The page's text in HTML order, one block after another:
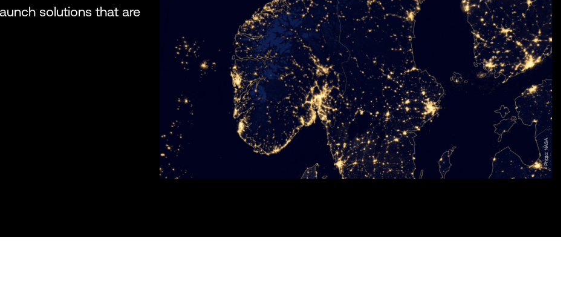
solutions that are